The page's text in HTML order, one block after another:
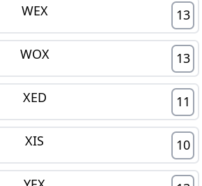
WEX 13
WOX 13
XED 11
XIS 10